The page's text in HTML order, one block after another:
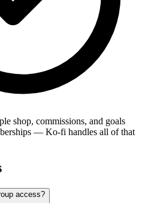
shop, commissions, and goals
— Ko-fi handles all of that
access?